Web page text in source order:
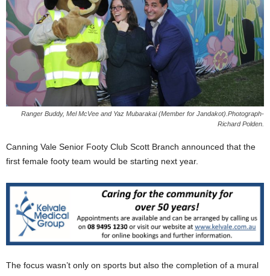
Ranger Buddy, Mel McVee and Yaz Mubarakai (Member for Jandakot).Photograph-
Richard Polden.
Canning Vale Senior Footy Club Scott Branch announced that the
first female footy team would be starting next year.
The focus wasn’t only on sports but also the completion of a mural